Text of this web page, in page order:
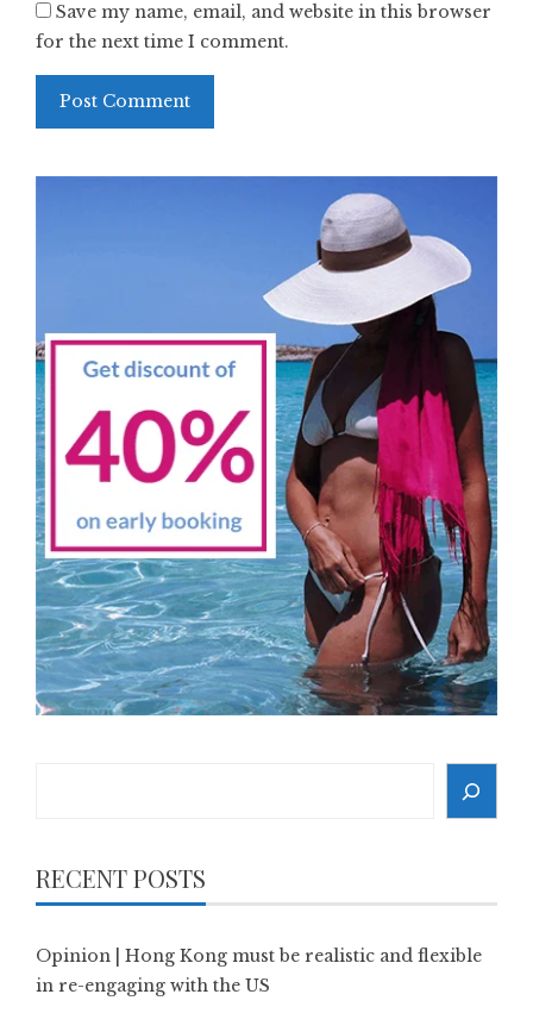
Save my name, email, and website in this browser
for the next time I comment.
RECENT POSTS
Opinion | Hong Kong must be realistic and flexible
in re-engaging with the US